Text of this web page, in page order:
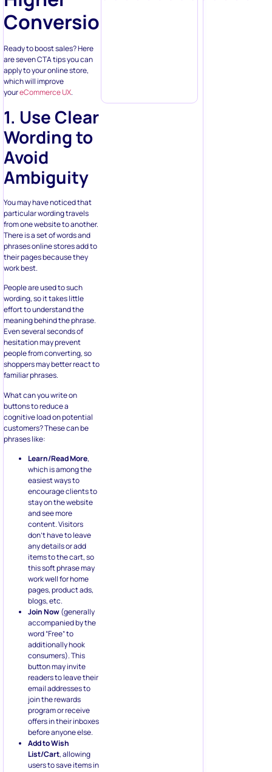
Ready to boost sales? Here
are seven CTA tips you can
which will improve
youreCommerce UX.
1. Use Clear
Wording to
Avoid
Ambiguity
You may have noticed that
particular wording travels
from one website to another.
There is a set of words and
phrases online stores add to
their pages because they
work best.
People are used to such
wording, so it takes little
effort to understand the
meaning behind the phrase.
Even several seconds of
hesitation may prevent
people from converting, so
shoppers may better react to
familiar phrases.
What can you write on
buttons to reduce a
cognitive load on potential
customers? These can be
phrases like:
Learn/Read More,
which is among the
easiest ways to
encourage clients to
stay on the website
and see more
content. Visitors
don’t have to leave
any details or add
items to the cart, so
this soft phrase may
work well for home
pages, product ads,
blogs, etc.
Join Now(generally
accompanied by the
word “Free” to
additionally hook
consumers). This
button may invite
readers to leave their
email addresses to
join the rewards
program or receive
offers in their inboxes
before anyone else.
Add to Wish
List/Cart, allowing
users to save items in
a dedicated section
where they can
review the desired